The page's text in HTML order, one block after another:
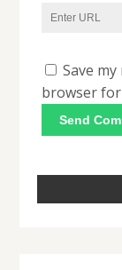
Save
browser